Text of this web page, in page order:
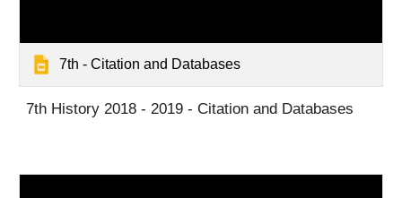
7th - Citation and Databases
7th History 2018 - 2019 - Citation and Databases